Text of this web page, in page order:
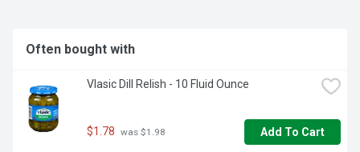
Often bought with
Vlasic Dill Relish - 10 Fluid Ounce
$1.78 was $1.98 Add To Cart